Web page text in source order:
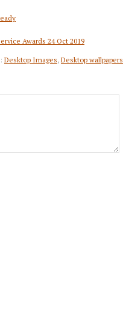
Awards 24 Oct 2019
Desktop Images, Desktop wallpapers